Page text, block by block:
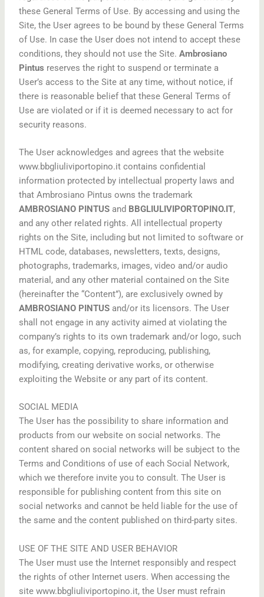
these General Terms of Use. By accessing and using the
Site, the User agrees to be bound by these General Terms
of Use. In case the User does not intend to accept these
conditions, they should not use the Site.Ambrosiano
Pintus reserves the right to suspend or terminate a
User’s access to the Site at any time, without notice, if
there is reasonable belief that these General Terms of
Use are violated or if it is deemed necessary to act for
security reasons.
The User acknowledges and agrees that the website
www.bbgliuliviportopino.it contains confidential
information protected by intellectual property laws and
that Ambrosiano Pintus owns the trademark
AMBROSIANO PINTUS and BBGLIULIVIPORTOPINO.IT,
and any other related rights. All intellectual property
rights on the Site, including but not limited to software or
HTML code, databases, newsletters, texts, designs,
photographs, trademarks, images, video and/or audio
material, and any other material contained on the Site
(hereinafter the “Content”), are exclusively owned by
AMBROSIANO PINTUS and/or its licensors. The User
shall not engage in any activity aimed at violating the
company’s rights to its own trademark and/or logo, such
as, for example, copying, reproducing, publishing,
modifying, creating derivative works, or otherwise
exploiting the Website or any part of its content.
SOCIAL MEDIA
The User has the possibility to share information and
products from our website on social networks. The
content shared on social networks will be subject to the
Terms and Conditions of use of each Social Network,
which we therefore invite you to consult. The User is
responsible for publishing content from this site on
social networks and cannot be held liable for the use of
the same and the content published on third-party sites.
USE OF THE SITE AND USER BEHAVIOR
The User must use the Internet responsibly and respect
the rights of other Internet users. When accessing the
site www.bbgliuliviportopino.it, the User must refrain